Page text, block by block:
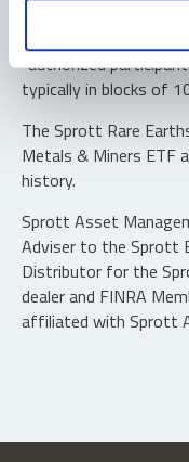
Shares are not
sell shares of the
“authorized
typically in blocks of
The Sprott Rare
Metals & Miners ETF
history.
Sprott Asset
Adviser to the Sprott
Distributor for the
dealer and FINRA
affiliated with Sprott